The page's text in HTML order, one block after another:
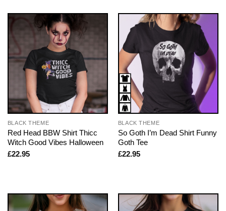
BLACK THEME
Red Head BBW Shirt Thicc
Witch Good Vibes Halloween
£22.95
BLACK THEME
So Goth I’m Dead Shirt Funny
Goth Tee
£22.95